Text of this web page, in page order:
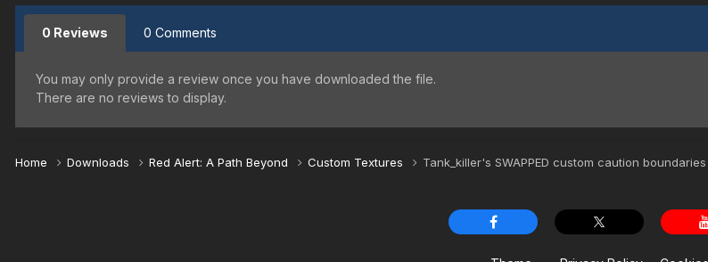
0 Reviews 0 Comments
You may only provide a review once you have downloaded the file.
There are no reviews to display.
Home Downloads Red Alert: A Path Beyond Custom Textures Tank_killer's SWAPPED custom caution boundaries